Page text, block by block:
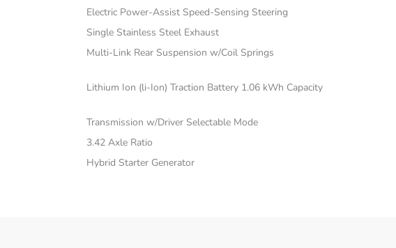
Electric Power-Assist Speed-Sensing Steering
Single Stainless Steel Exhaust
Multi-Link Rear Suspension w/Coil Springs
Lithium Ion (li-Ion) Traction Battery 1.06 kWh Capacity
Transmission w/Driver Selectable Mode
3.42 Axle Ratio
Hybrid Starter Generator